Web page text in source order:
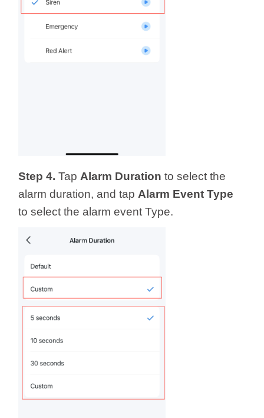
Step 4.Tap Alarm Durationto select the
alarm duration, and tap Alarm Event Type
to select the alarm event Type.